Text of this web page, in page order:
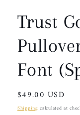
Trust
Font
Regular
price
$49.00 USD
Shippingcalculated at